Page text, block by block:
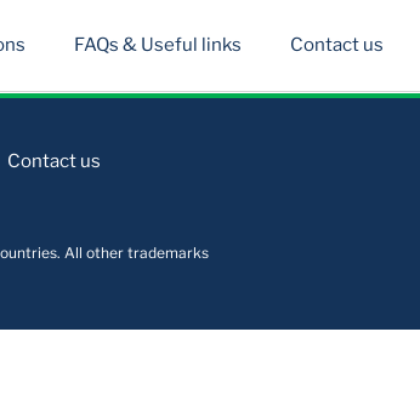
FAQs & Useful links Contact us
Contact us
All other trademarks